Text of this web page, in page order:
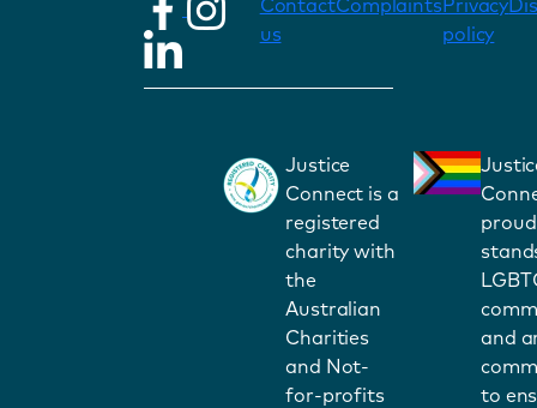
Contact
us
Complaints Privacy
policy
Justice
Connect is a
registered
charity with
the
Australian
Charities
and Not-
for-profits
and
to